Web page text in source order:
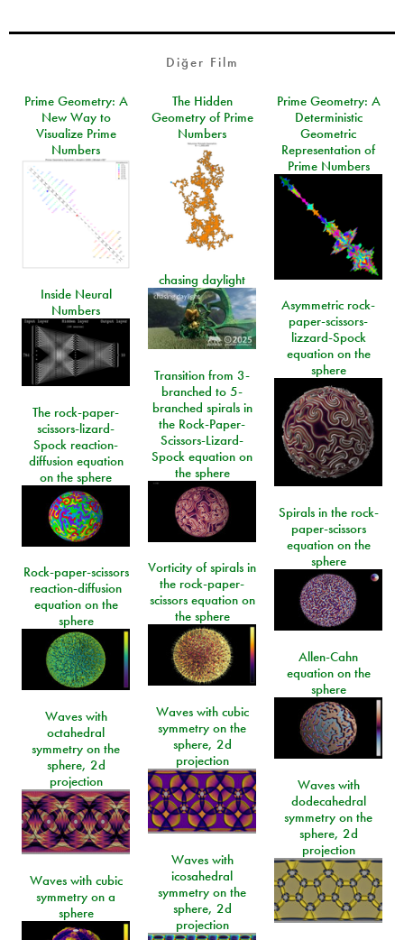
Diğer Film
Prime Geometry: A
New Way to
Visualize Prime
Numbers
The Hidden
Geometry of Prime
Numbers
Prime Geometry: A
Deterministic
Geometric
Representation of
Prime Numbers
chasing daylight
Inside Neural
Numbers
Asymmetric rock-
paper-scissors-
lizzard-Spock
equation on the
sphere
Transition from 3-
branched to 5-
branched spirals in
the Rock-Paper-
Scissors-Lizard-
Spock equation on
the sphere
The rock-paper-
scissors-lizard-
Spock reaction-
diffusion equation
on the sphere
Spirals in the rock-
paper-scissors
equation on the
sphere
Vorticity of spirals in
the rock-paper-
scissors equation on
the sphere
Rock-paper-scissors
reaction-diffusion
equation on the
sphere
Allen-Cahn
equation on the
sphere
Waves with cubic
symmetry on the
sphere, 2d
projection
Waves with
octahedral
symmetry on the
sphere, 2d
projection
Waves with
dodecahedral
symmetry on the
sphere, 2d
projection
Waves with
icosahedral
symmetry on the
sphere, 2d
projection
Waves with cubic
symmetry on a
sphere